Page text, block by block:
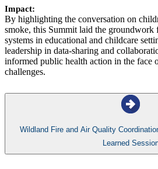
Impact:
By highlighting the conversation on
smoke, this Summit laid the groundwork
systems in educational and childcare
leadership in data-sharing and
informed public health action in the face
challenges.
Wildland Fire and Air Quality
Learned